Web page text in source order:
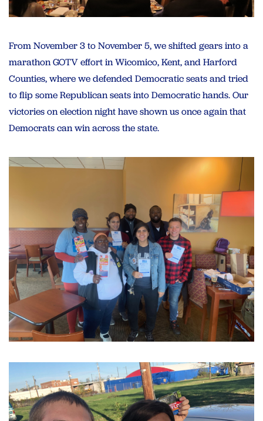
From November 3 to November 5, we shifted gears into a
marathon GOTV effort in Wicomico, Kent, and Harford
Counties, where we defended Democratic seats and tried
to flip some Republican seats into Democratic hands. Our
victories on election night have shown us once again that
Democrats can win across the state.